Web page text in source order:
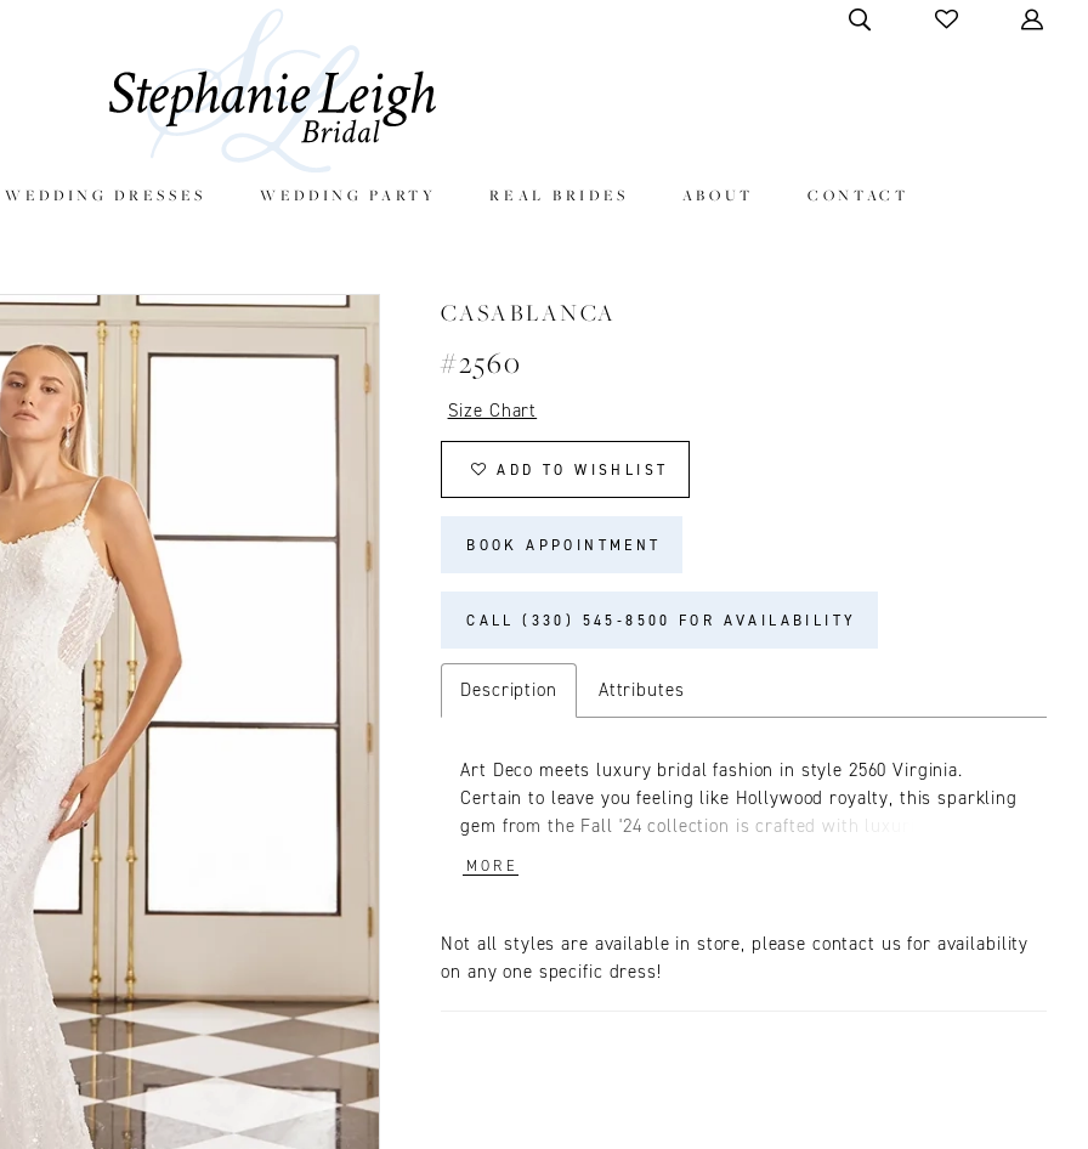
DRESSES WEDDING PARTY REAL BRIDES ABOUT CONTACT
CASABLANCA
#2560
Size Chart
ADD TO WISHLIST
BOOK APPOINTMENT
CALL (330) 545‑8500 FOR AVAILABILITY
Description Attributes
Art Deco meets luxury bridal fashion in style 2560 Virginia.
Certain to leave you feeling like Hollywood royalty, this sparkling
gem from the Fall '24 collection is crafted with luxurious satin
sequins & beads. In the front, her V-neckline is supported by
features our signature hourglass, contoured lining and gives way
to a sheath silhouette which flows into a 72-inch train in the back.
MORE
Not all styles are available in store, please contact us for availability
on any one specific dress!